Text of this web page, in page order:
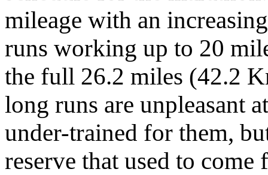
mileage with an
runs working up to 20
the full 26.2 miles (42.2
long runs are unpleasant
under-trained for them,
reserve that used to